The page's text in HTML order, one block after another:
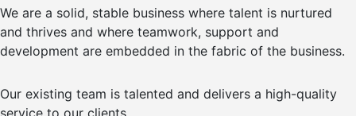
We are a solid, stable business where talent is nurtured
and thrives and where teamwork, support and
development are embedded in the fabric of the business.
Our existing team is talented and delivers a high-quality
service to our clients.